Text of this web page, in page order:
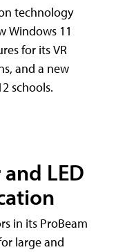
technology
Windows 11
for its VR
and a new
schools.
LED
in its ProBeam
large and